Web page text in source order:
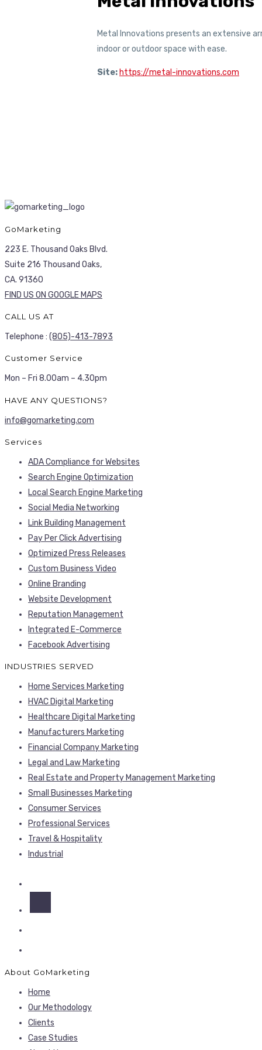
Metal Innovations presents an extensive
indoor or outdoor space with ease.
Site:https://metal-innovations.com
GoMarketing
223 E. Thousand Oaks Blvd.
Suite 216 Thousand Oaks,
CA. 91360
FIND US ON GOOGLE MAPS
CALL US AT
Telephone : (805)-413-7893
Customer Service
Mon – Fri 8.00am – 4.30pm
HAVE ANY QUESTIONS?
info@gomarketing.com
Services
ADA Compliance for Websites
Search Engine Optimization
Local Search Engine Marketing
Social Media Networking
Link Building Management
Pay Per Click Advertising
Optimized Press Releases
Custom Business Video
Online Branding
Website Development
Reputation Management
Integrated E-Commerce
Facebook Advertising
INDUSTRIES SERVED
Home Services Marketing
HVAC Digital Marketing
Healthcare Digital Marketing
Manufacturers Marketing
Financial Company Marketing
Legal and Law Marketing
Real Estate and Property Management Marketing
Small Businesses Marketing
Consumer Services
Professional Services
Travel & Hospitality
Industrial
About GoMarketing
Home
Our Methodology
Clients
Case Studies